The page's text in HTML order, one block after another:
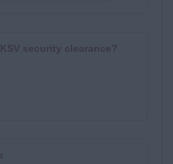
security clearance?